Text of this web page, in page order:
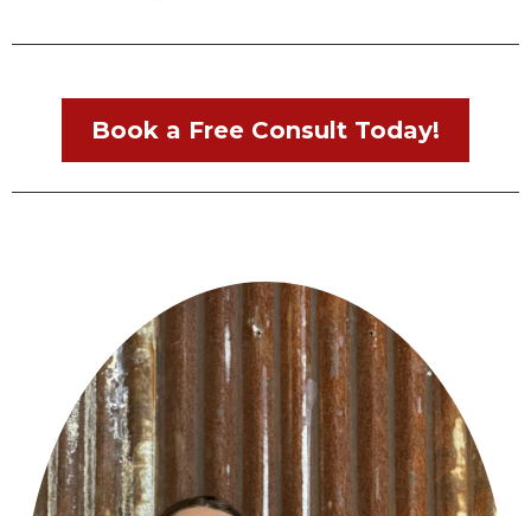
Book a Free Consult Today!